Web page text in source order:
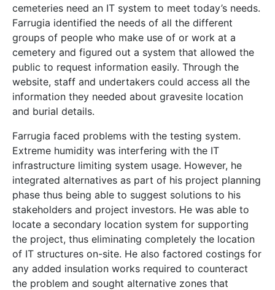
cemeteries need an IT system to meet today’s needs.
Farrugia identified the needs of all the different
groups of people who make use of or work at a
cemetery and figured out a system that allowed the
public to request information easily. Through the
website, staff and undertakers could access all the
information they needed about gravesite location
and burial details.
Farrugia faced problems with the testing system.
Extreme humidity was interfering with the IT
infrastructure limiting system usage. However, he
integrated alternatives as part of his project planning
phase thus being able to suggest solutions to his
stakeholders and project investors. He was able to
locate a secondary location system for supporting
the project, thus eliminating completely the location
of IT structures on-site. He also factored costings for
any added insulation works required to counteract
the problem and sought alternative zones that